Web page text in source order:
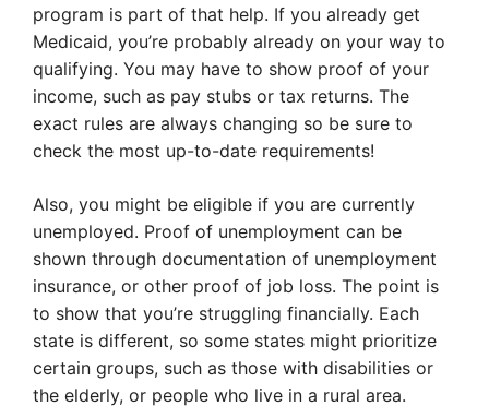
program is part of that help. If you already get
Medicaid, you’re probably already on your way to
qualifying. You may have to show proof of your
income, such as pay stubs or tax returns. The
exact rules are always changing so be sure to
check the most up-to-date requirements!
Also, you might be eligible if you are currently
unemployed. Proof of unemployment can be
shown through documentation of unemployment
insurance, or other proof of job loss. The point is
to show that you’re struggling financially. Each
state is different, so some states might prioritize
certain groups, such as those with disabilities or
the elderly, or people who live in a rural area.